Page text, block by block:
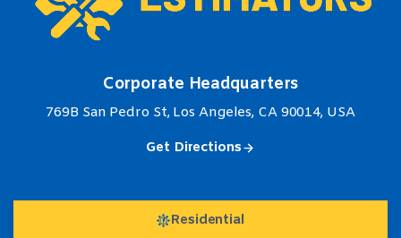
Corporate Headquarters
769B San Pedro St, Los Angeles, CA 90014, USA
Get Directions
Residential